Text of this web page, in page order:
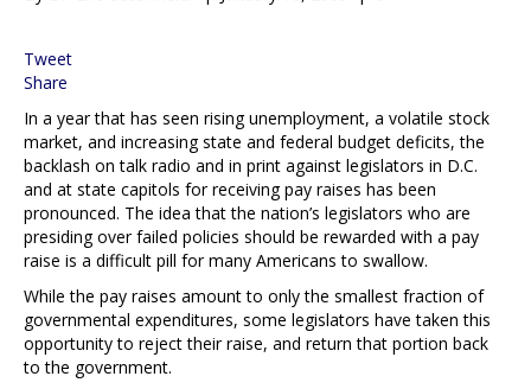
Tweet
Share
In a year that has seen rising unemployment, a volatile stock
market, and increasing state and federal budget deficits, the
backlash on talk radio and in print against legislators in D.C.
and at state capitols for receiving pay raises has been
pronounced. The idea that the nation’s legislators who are
presiding over failed policies should be rewarded with a pay
raise is a difficult pill for many Americans to swallow.
While the pay raises amount to only the smallest fraction of
governmental expenditures, some legislators have taken this
opportunity to reject their raise, and return that portion back
to the government.